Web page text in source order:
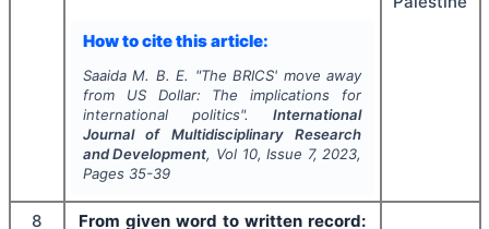
How to cite this article:
Saaida M. B. E. "The BRICS' move away
from US Dollar: The implications for
international politics".International
Journal of Multidisciplinary Research
and Development, Vol 10, Issue 7, 2023,
Pages 35-39
8
From given word to written record: